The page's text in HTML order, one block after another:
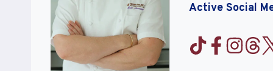
Active Social